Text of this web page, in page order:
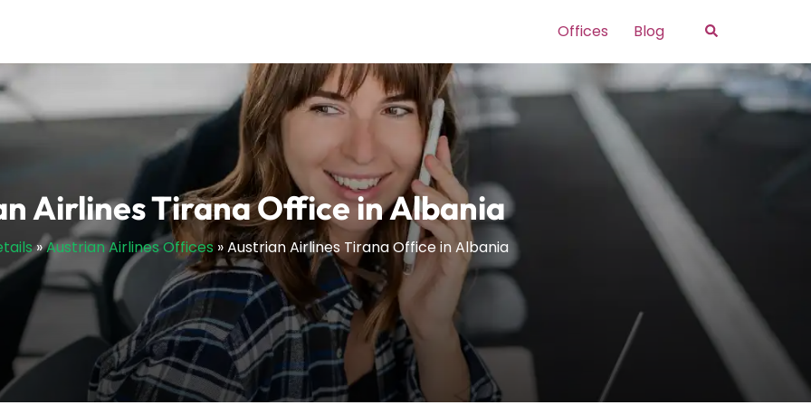
Offices Blog Search
Airlines Tirana Office in Albania
»Austrian Airlines Offices»Austrian Airlines Tirana Office in Albania